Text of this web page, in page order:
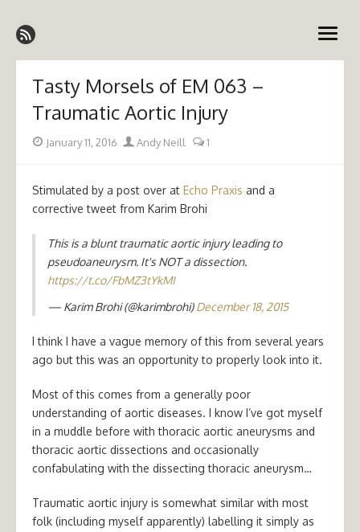
to
content
Emergency Medicine Ireland
open
Tasty Morsels of EM 063 –
Traumatic Aortic Injury
PostedJanuary 11, 2016 Author
Andy Neill 1
Stimulated by a post over at Echo Praxis and a
corrective tweet from Karim Brohi
This is a blunt traumatic aortic injury leading to
pseudoaneurysm. It's NOT a dissection.
https://t.co/FbMZ3tYkMI
— Karim Brohi (@karimbrohi)December 18, 2015
I think I have a vague memory of this from several years
ago but this was an opportunity to properly look into it.
Most of this comes from a generally poor
understanding of aortic diseases. I know I’ve got myself
in a muddle before with thoracic aortic aneurysms and
thoracic aortic dissections and occasionally
confabulating with the dissecting thoracic aneurysm…
Traumatic aortic injury is somewhat similar with most
folk (including myself apparently) labelling it simply as